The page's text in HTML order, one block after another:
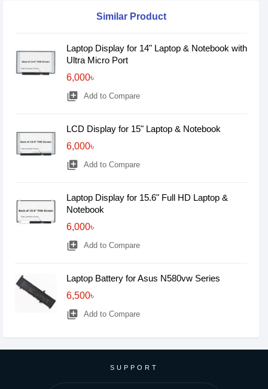
Similar Product
Laptop Display for 14" Laptop & Notebook with
Ultra Micro Port
6,000৳
library_add Add to Compare
LCD Display for 15" Laptop & Notebook
6,000৳
library_add Add to Compare
Laptop Display for 15.6" Full HD Laptop &
Notebook
6,000৳
library_add Add to Compare
Laptop Battery for Asus N580vw Series
6,500৳
library_add Add to Compare
SUPPORT